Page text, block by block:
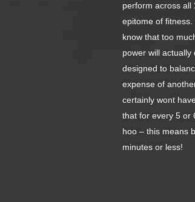
perform across all
epitome of
know that too
power will
designed to
expense of
certainly wont
that for every 5 or
hoo – this means
minutes or less!